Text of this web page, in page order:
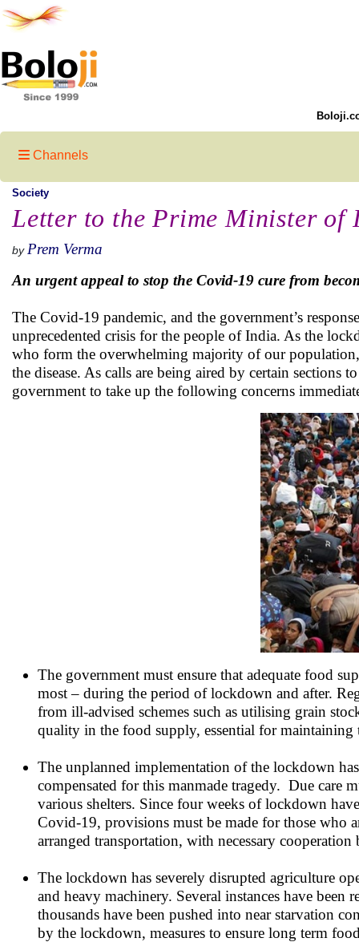
Channels
Society
Letter to the Prime Minister of
by Prem Verma
An urgent appeal to stop the Covid-19 cure from
The Covid-19 pandemic, and the government’s
unprecedented crisis for the people of India. As the
who form the overwhelming majority of our
the disease. As calls are being aired by certain
government to take up the following concerns
The government must ensure that adequate food
most – during the period of lockdown and after.
from ill-advised schemes such as utilising grain
quality in the food supply, essential for
The unplanned implementation of the lockdown
compensated for this manmade tragedy. Due care
various shelters. Since four weeks of lockdown
Covid-19, provisions must be made for those who
arranged transportation, with necessary cooperation
The lockdown has severely disrupted agriculture
and heavy machinery. Several instances have
thousands have been pushed into near starvation
by the lockdown, measures to ensure long term